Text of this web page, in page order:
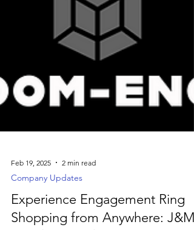
Feb 19, 2025
Company Updates
Experience Engagement Ring